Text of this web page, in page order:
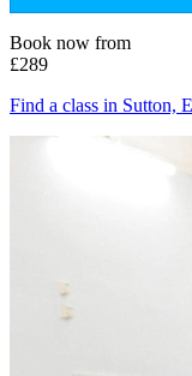
Book now from
£289
Find a class in Sutton,